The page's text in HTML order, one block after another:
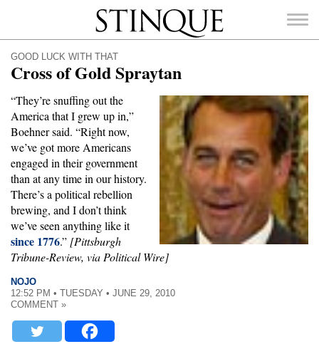
Stinque
SEARCH
GOOD LUCK WITH THAT
Cross of Gold Spraytan
“They’re snuffing out the
America that I grew up in,”
Boehner said. “Right now,
we’ve got more Americans
engaged in their government
than at any time in our history.
There’s a political rebellion
brewing, and I don’t think
we’ve seen anything like it
since 1776.” [Pittsburgh
Tribune-Review, via Political Wire]
NOJO
12:52 PM • TUESDAY • JUNE 29, 2010
COMMENT »